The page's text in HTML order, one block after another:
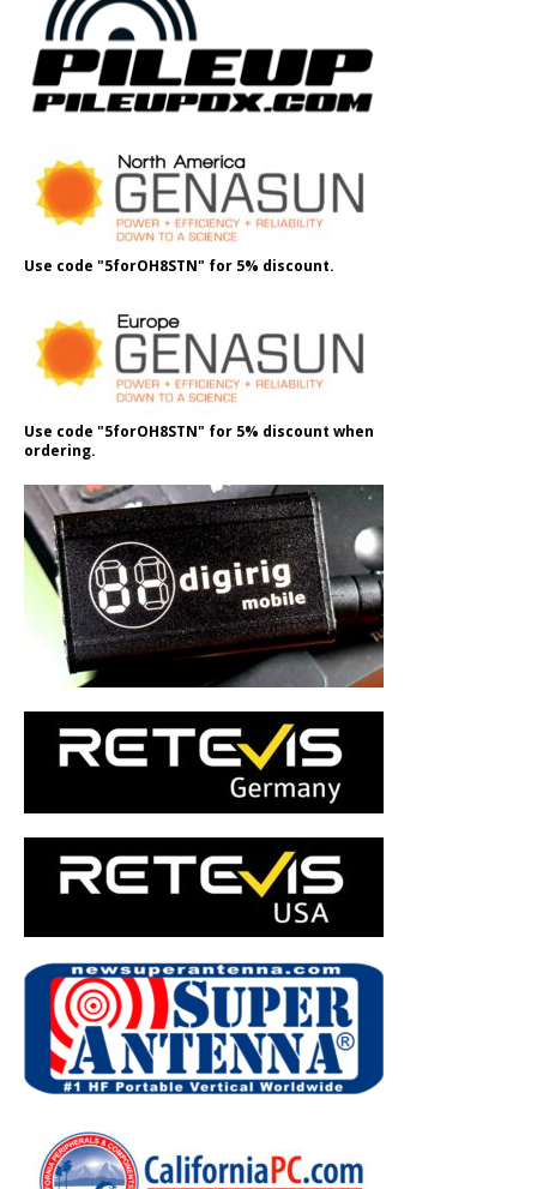
Use code "5forOH8STN" for 5% discount.
Use code "5forOH8STN" for 5% discount when
ordering.